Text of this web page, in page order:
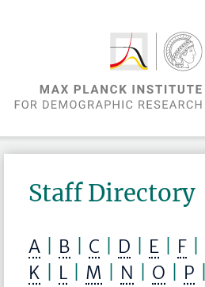
Staff Directory
A B C D E F
K
L M N O P